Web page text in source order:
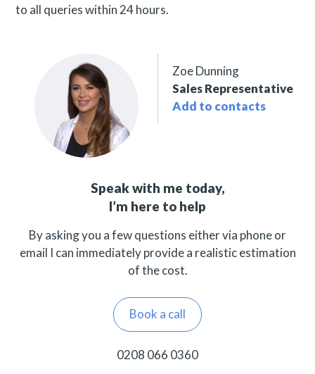
to all queries within 24 hours.
Zoe Dunning
Sales Representative
Add to contacts
Speak with me today,
I’m here to help
By asking you a few questions either via phone or
email I can immediately provide a realistic estimation
of the cost.
Book a call
0208 066 0360